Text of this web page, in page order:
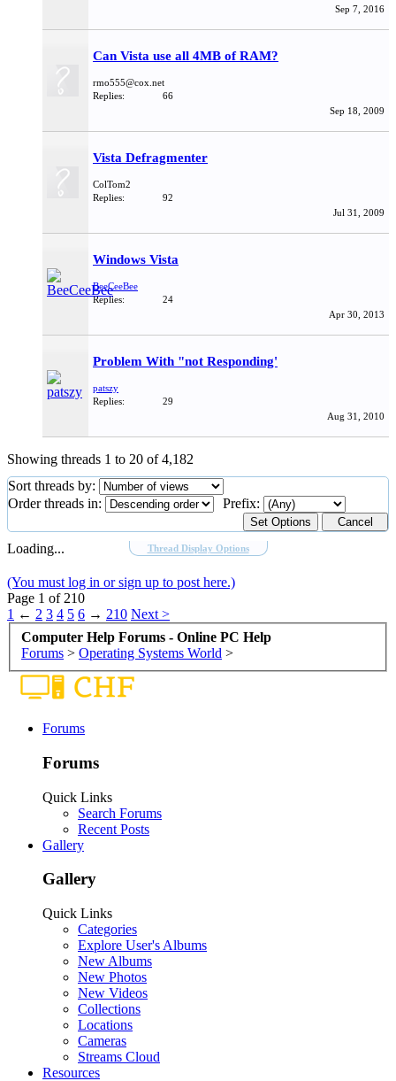
Sep 7, 2016
Can Vista use all 4MB of RAM?
rmo555@cox.net
Replies:
66
Sep 18, 2009
Vista Defragmenter
ColTom2
Replies:
92
Jul 31, 2009
Windows Vista
BeeCeeBee
Replies:
24
Apr 30, 2013
Problem With "not Responding'
patszy
Replies:
29
Aug 31, 2010
Showing threads 1 to 20 of 4,182
Thread Display Options
Sort threads by:
Order threads in:
Prefix:
Loading...
(You must log in or sign up to post here.)
Page 1 of 210
1 ← 2 3 4 5 6 → 210 Next >
Computer Help Forums - Online PC Help
Forums > Operating Systems World >
Forums
Forums
Quick Links
Search Forums
Recent Posts
Gallery
Gallery
Quick Links
Categories
Explore User's Albums
New Albums
New Photos
New Videos
Collections
Locations
Cameras
Streams Cloud
Resources